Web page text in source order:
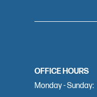
OFFICE HOURS
Monday - Sunday: